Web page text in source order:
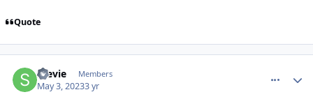
Quote
Stevie Members
May 3, 20233 yr